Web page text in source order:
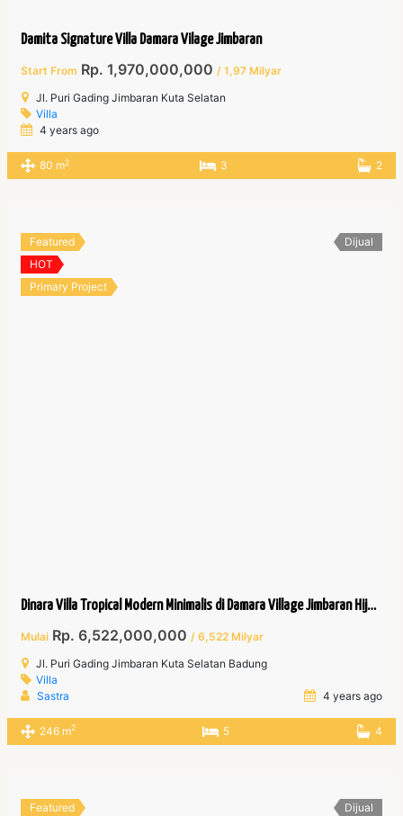
Damita Signature Villa Damara Vilage Jimbaran
Start From Rp. 1,970,000,000/ 1,97 Milyar
Jl. Puri Gading Jimbaran Kuta Selatan
Villa
4 years ago
80 m2 3 2
Featured
HOT
Primary Project
Dijual
Dinara Villa Tropical Modern Minimalis di Damara Village Jimbaran Hijau.
Mulai Rp. 6,522,000,000 / 6,522 Milyar
Jl. Puri Gading Jimbaran Kuta Selatan Badung
Villa
Sastra
4 years ago
246 m2 5 4
Featured
Dijual